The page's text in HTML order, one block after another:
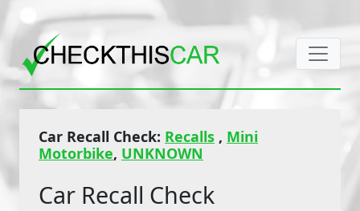
Car Recall Check: Recalls , Mini
Motorbike, UNKNOWN
Car Recall Check